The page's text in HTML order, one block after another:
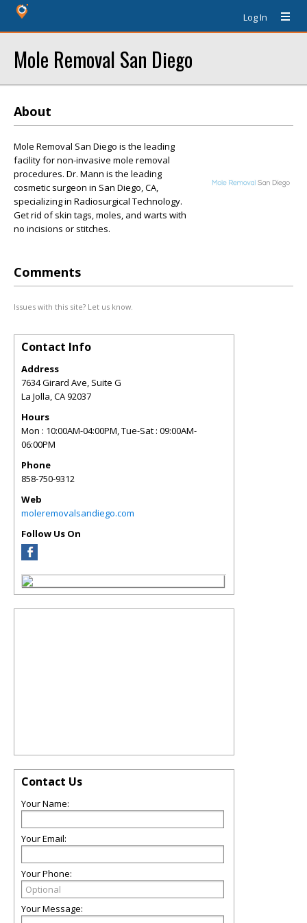
Log In
Mole Removal San Diego
About
Mole Removal San Diego is the leading
facility for non-invasive mole removal
procedures. Dr. Mann is the leading
cosmetic surgeon in San Diego, CA,
specializing in Radiosurgical Technology.
Get rid of skin tags, moles, and warts with
no incisions or stitches.
Comments
Issues with this site? Let us know.
Contact Info
Address
7634 Girard Ave, Suite G
La Jolla,CA92037
Hours
Mon : 10:00AM-04:00PM, Tue-Sat : 09:00AM-
06:00PM
Phone
858-750-9312
Web
moleremovalsandiego.com
Follow Us On
Contact Us
Your Name:
Your Email:
Your Phone:
Your Message: